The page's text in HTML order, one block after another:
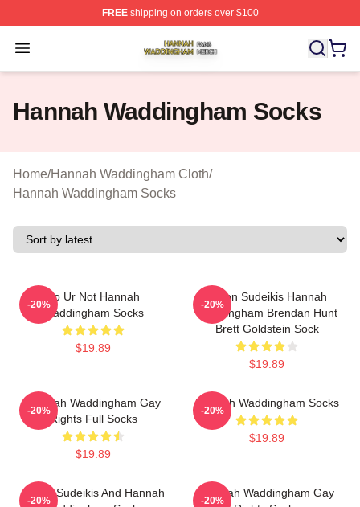
FREEshipping on orders over $100
Open menu
Hannah Waddingham Shop ⚡️ Officially Licensed
Hannah Waddingham Socks
Home/Hannah Waddingham Cloth/
Hannah Waddingham Socks
Lo Ur Not Hannah
Waddingham Socks
$19.89
-20%
Jason Sudeikis Hannah
Waddingham Brendan Hunt
Brett Goldstein Sock
$19.89
-20%
Hannah Waddingham Gay
Rights Full Socks
$19.89
-20%
Hannah Waddingham Socks
$19.89
-20%
Jason Sudeikis And Hannah
-20%
Hannah Waddingham Gay
-20%